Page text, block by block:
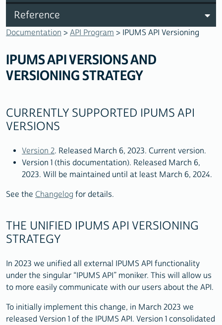
Reference
Documentation > API Program > IPUMS API Versioning
IPUMS API VERSIONS AND
VERSIONING STRATEGY
CURRENTLY SUPPORTED IPUMS API
VERSIONS
Version 2. Released March 6, 2023. Current version.
Version 1 (this documentation). Released March 6,
2023. Will be maintained until at least March 6, 2024.
See the Changelog for details.
THE UNIFIED IPUMS API VERSIONING
STRATEGY
In 2023 we unified all external IPUMS API functionality
under the singular “IPUMS API” moniker. This will allow us
to more easily communicate with our users about the API.
To initially implement this change, in March 2023 we
released Version 1 of the IPUMS API. Version 1 consolidated